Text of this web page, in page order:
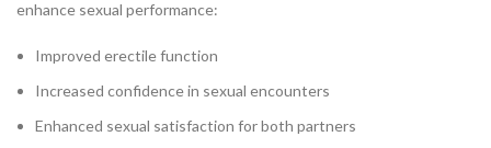
enhance sexual performance:
Improved erectile function
Increased confidence in sexual encounters
Enhanced sexual satisfaction for both partners